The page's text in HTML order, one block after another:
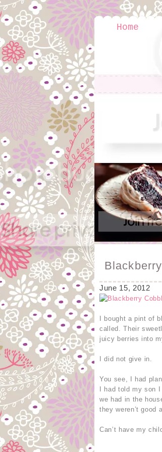
Home
June 15, 2012
I bought a pint of
called. Their
juicy berries into
I did not give in.
You see, I had
I had told my son
we had in the
they weren’t
Can’t have my